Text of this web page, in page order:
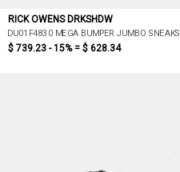
RICK OWENS DRKSHDW
DU01F4830 MEGA BUMPER JUMBO SNEAKS
$ 739.23 - 15% = $ 628.34